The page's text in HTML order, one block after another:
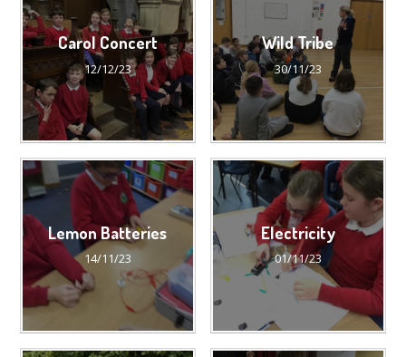
Carol Concert
12/12/23
Wild Tribe
30/11/23
Lemon Batteries
14/11/23
Electricity
01/11/23